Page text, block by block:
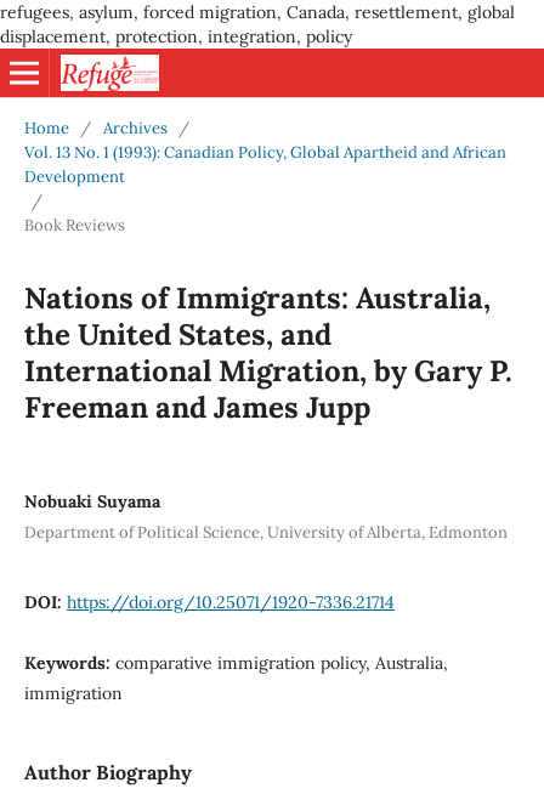
refugees, asylum, forced migration, Canada, resettlement, global
displacement, protection, integration, policy
Home / Archives
/
Vol. 13 No. 1 (1993): Canadian Policy, Global Apartheid and African
Development
/
Book Reviews
Nations of Immigrants: Australia,
the United States, and
International Migration, by Gary P.
Freeman and James Jupp
Nobuaki Suyama
Department of Political Science, University of Alberta, Edmonton
DOI: https://doi.org/10.25071/1920-7336.21714
Keywords: comparative immigration policy, Australia,
immigration
Author Biography